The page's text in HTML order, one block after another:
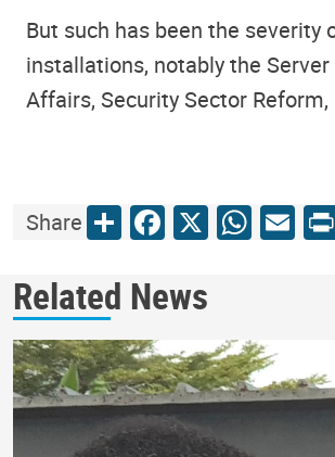
But such has been the severity
installations, notably the
Affairs, Security Sector Reform,
ShareShareFacebook
X
Related News